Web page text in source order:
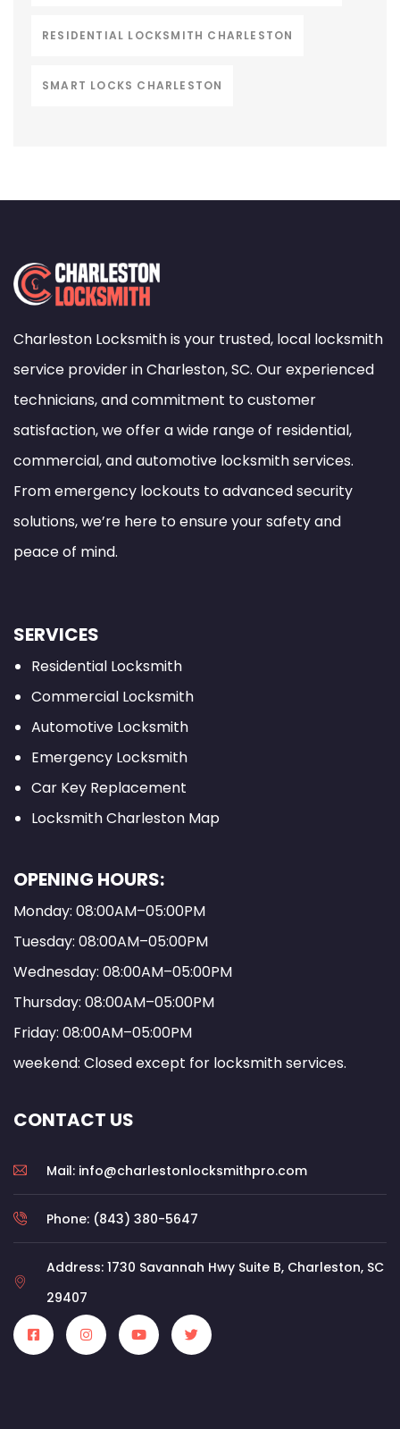
RESIDENTIAL LOCKSMITH CHARLESTON
SMART LOCKS CHARLESTON
Charleston Locksmith is your trusted, local locksmith
service provider in Charleston, SC. Our experienced
technicians, and commitment to customer
satisfaction, we offer a wide range of residential,
commercial, and automotive locksmith services.
From emergency lockouts to advanced security
solutions, we’re here to ensure your safety and
peace of mind.
SERVICES
Residential Locksmith
Commercial Locksmith
Automotive Locksmith
Emergency Locksmith
Car Key Replacement
Locksmith Charleston Map
OPENING HOURS:
Monday: 08:00AM–05:00PM
Tuesday: 08:00AM–05:00PM
Wednesday: 08:00AM–05:00PM
Thursday: 08:00AM–05:00PM
Friday: 08:00AM–05:00PM
weekend: Closed except for locksmith services.
CONTACT US
Mail: info@charlestonlocksmithpro.com
Phone: (843) 380-5647
Address: 1730 Savannah Hwy Suite B, Charleston, SC
29407